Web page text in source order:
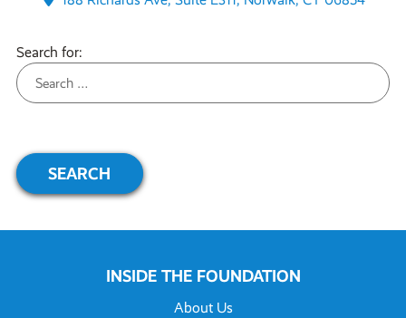
Search for:
INSIDE THE FOUNDATION
About Us